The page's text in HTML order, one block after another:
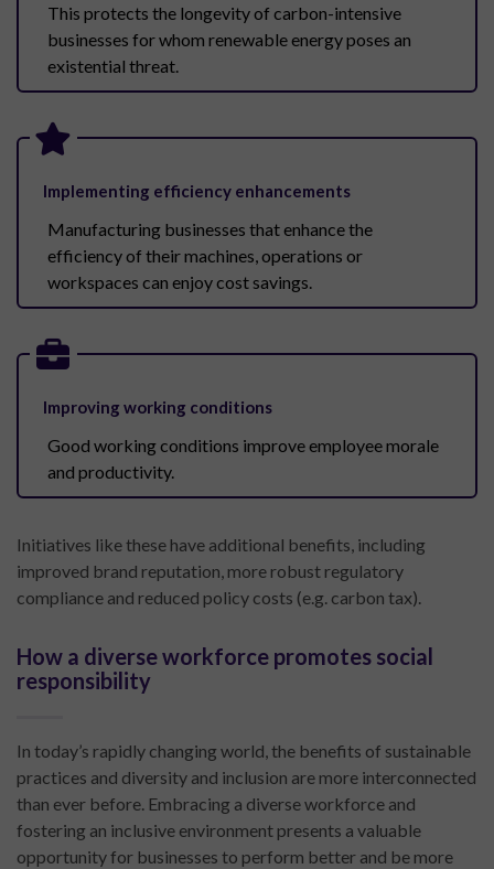
This protects the longevity of carbon-intensive
businesses for whom renewable energy poses an
existential threat.
Implementing efficiency enhancements
Manufacturing businesses that enhance the
efficiency of their machines, operations or
workspaces can enjoy cost savings.
Improving working conditions
Good working conditions improve employee morale
and productivity.
Initiatives like these have additional benefits, including
improved brand reputation, more robust regulatory
compliance and reduced policy costs (e.g. carbon tax).
How a diverse workforce promotes social
responsibility
In today’s rapidly changing world, the benefits of sustainable
practices and diversity and inclusion are more interconnected
than ever before. Embracing a diverse workforce and
fostering an inclusive environment presents a valuable
opportunity for businesses to perform better and be more